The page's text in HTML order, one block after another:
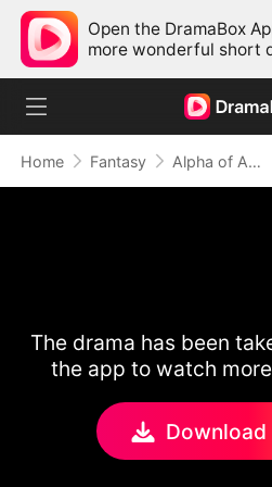
Open the DramaBox
more wonderful short
Home Fantasy Alpha of Aberdeen
The drama has been
the app to watch
Download